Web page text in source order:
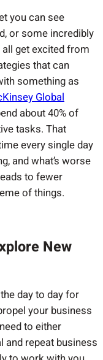
you can see
or some incredibly
get excited from
that can
something as
Global
about 40% of
tasks. That
every single day
and what’s worse
to fewer
of things.
New
day to day for
your business
to either
and repeat business